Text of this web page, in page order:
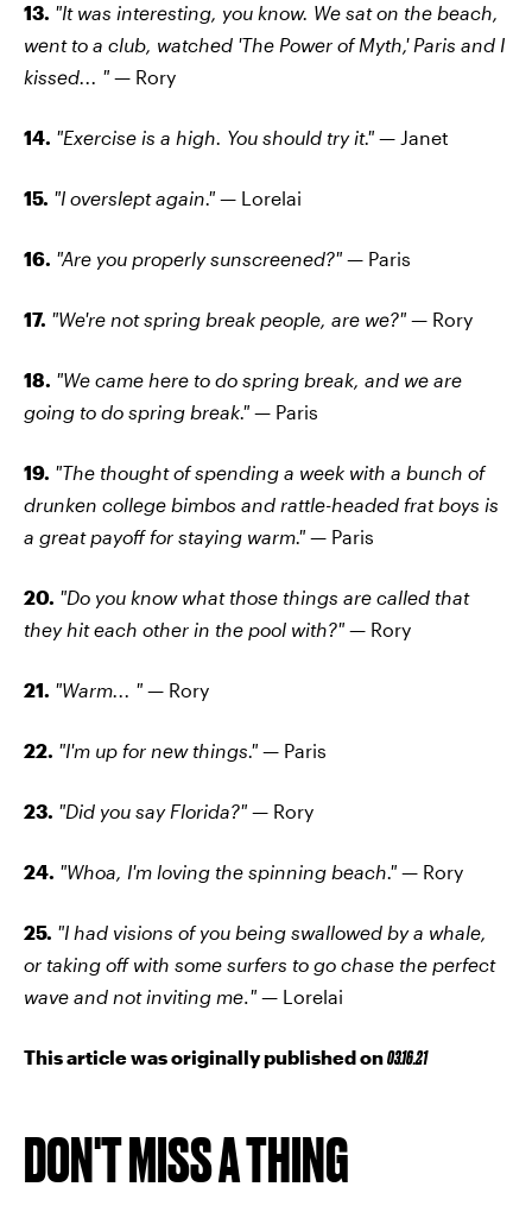
13. "It was interesting, you know. We sat on the beach,
went to a club, watched 'The Power of Myth,' Paris and I
kissed... " — Rory
14. "Exercise is a high. You should try it." — Janet
15. "I overslept again." — Lorelai
16. "Are you properly sunscreened?" — Paris
17. "We're not spring break people, are we?" — Rory
18. "We came here to do spring break, and we are
going to do spring break." — Paris
19. "The thought of spending a week with a bunch of
drunken college bimbos and rattle-headed frat boys is
a great payoff for staying warm." — Paris
20. "Do you know what those things are called that
they hit each other in the pool with?" — Rory
21. "Warm... " — Rory
22. "I'm up for new things." — Paris
23. "Did you say Florida?" — Rory
24. "Whoa, I'm loving the spinning beach." — Rory
25. "I had visions of you being swallowed by a whale,
or taking off with some surfers to go chase the perfect
wave and not inviting me." — Lorelai
This article was originally published on03.16.21
DON'T MISS A THING